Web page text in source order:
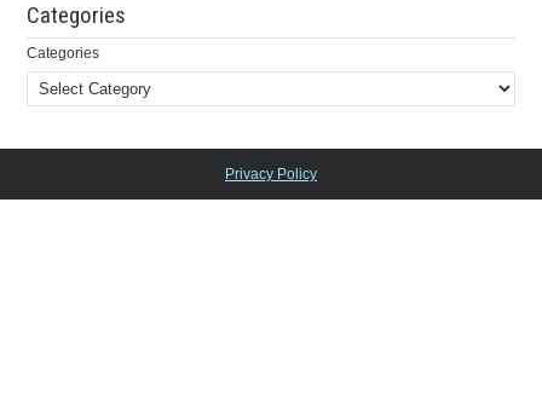
Categories
Categories
Privacy Policy